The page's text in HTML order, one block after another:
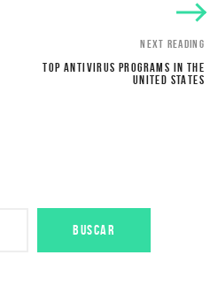
NEXT READING
TOP ANTIVIRUS PROGRAMS IN THE
UNITED STATES
BUSCAR